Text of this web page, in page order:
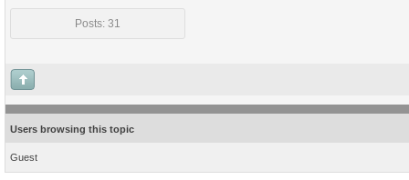
Posts: 31
Users browsing this topic
Guest